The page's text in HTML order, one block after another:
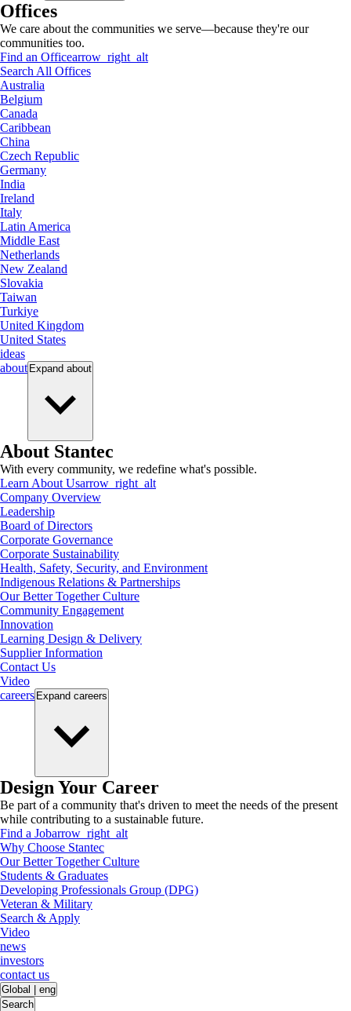
Offices
We care about the communities we serve—because they're our
communities too.
Find an Officearrow_right_alt
Search All Offices
Australia
Belgium
Canada
Caribbean
China
Czech Republic
Germany
India
Ireland
Italy
Latin America
Middle East
Netherlands
New Zealand
Slovakia
Taiwan
Turkiye
United Kingdom
United States
ideas
about Expand about
About Stantec
With every community, we redefine what's possible.
Learn About Usarrow_right_alt
Company Overview
Leadership
Board of Directors
Corporate Governance
Corporate Sustainability
Health, Safety, Security, and Environment
Indigenous Relations & Partnerships
Our Better Together Culture
Community Engagement
Innovation
Learning Design & Delivery
Supplier Information
Contact Us
Video
careers Expand careers
Design Your Career
Be part of a community that's driven to meet the needs of the present
while contributing to a sustainable future.
Find a Jobarrow_right_alt
Why Choose Stantec
Our Better Together Culture
Students & Graduates
Developing Professionals Group (DPG)
Veteran & Military
Search & Apply
Video
news
investors
contact us
Global
eng
Search